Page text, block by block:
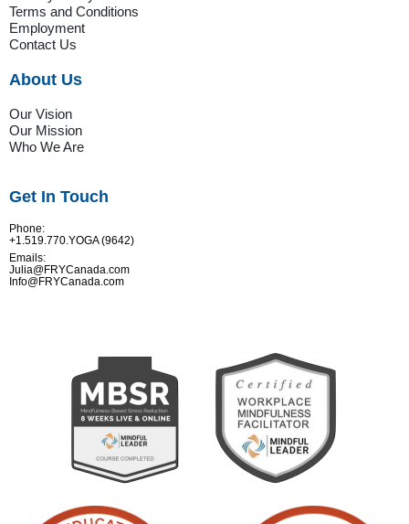
Terms and Conditions
Employment
Contact Us
About Us
Our Vision
Our Mission
Who We Are
Get In Touch
Phone:
+1.519.770.YOGA (9642)
Emails:
Julia@FRYCanada.com
Info@FRYCanada.com